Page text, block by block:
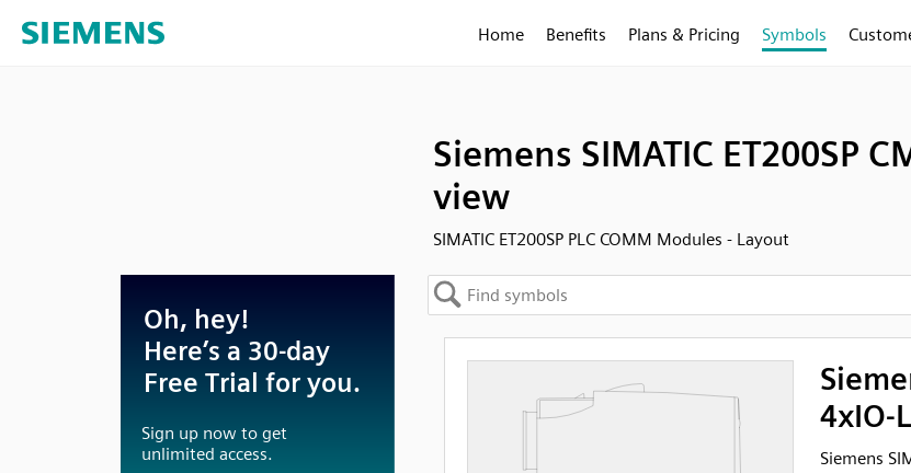
Home Benefits Plans & Pricing Symbols
Siemens SIMATIC ET200SP
view
SIMATIC ET200SP PLC COMM Modules - Layout
4xIO-
Siemens